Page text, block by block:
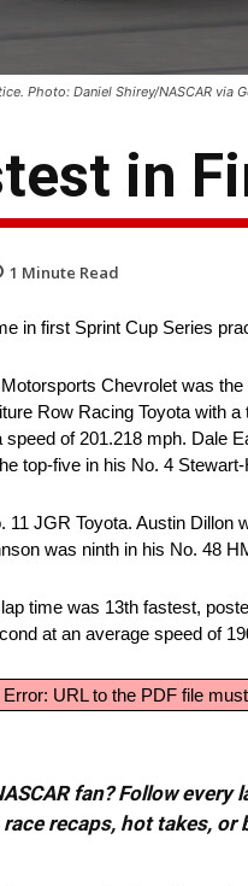
Photo: Daniel Shirey/NASCAR via
in
1 Minute Read
in first Sprint Cup Series
Chevrolet was
Row Racing Toyota with
speed of 201.218 mph. Dale
top-five in his No. 4
JGR Toyota. Austin
was ninth in his No. 48
time was 13th fastest,
at an average speed of
Error: URL to the PDF file
fan? Follow
recaps, hot takes,